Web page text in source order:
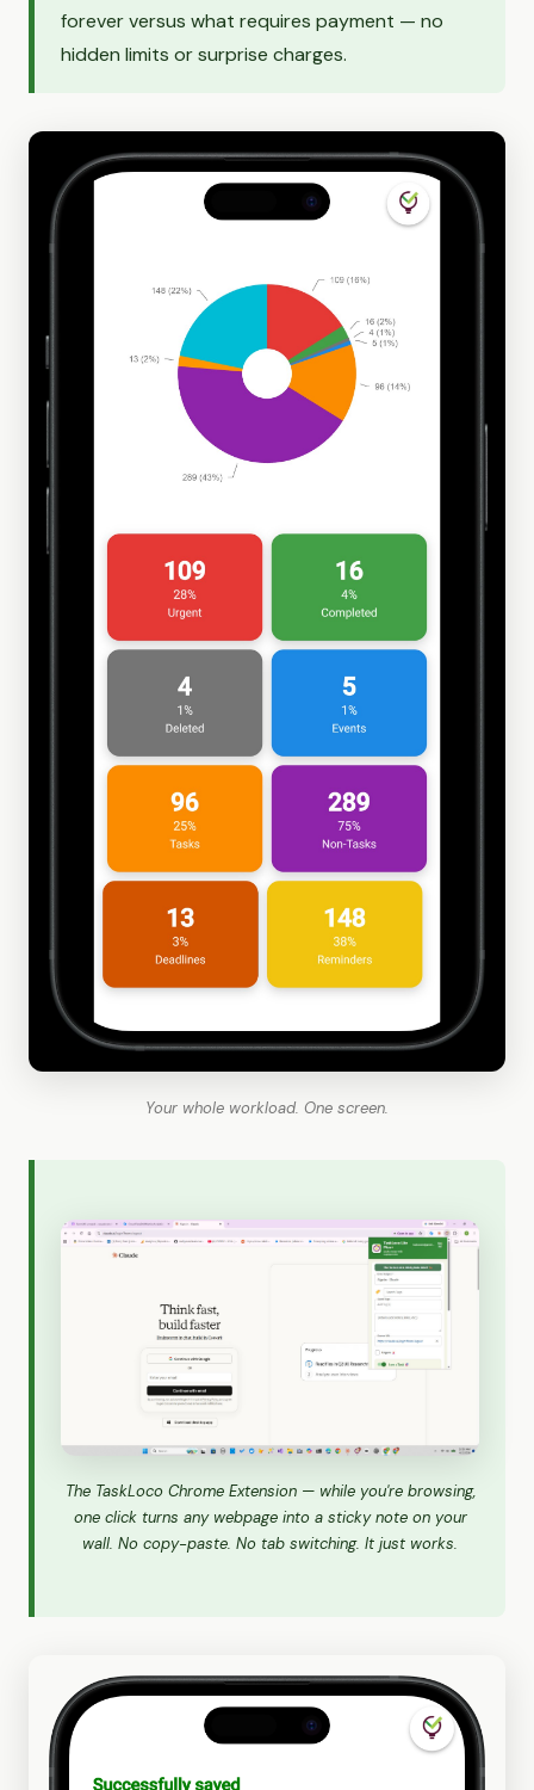
forever versus what requires payment — no
hidden limits or surprise charges.
Your whole workload. One screen.
The TaskLoco Chrome Extension — while you're browsing,
one click turns any webpage into a sticky note on your
wall. No copy-paste. No tab switching. It just works.